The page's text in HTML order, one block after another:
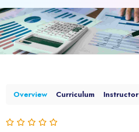
Overview Curriculum Instructor